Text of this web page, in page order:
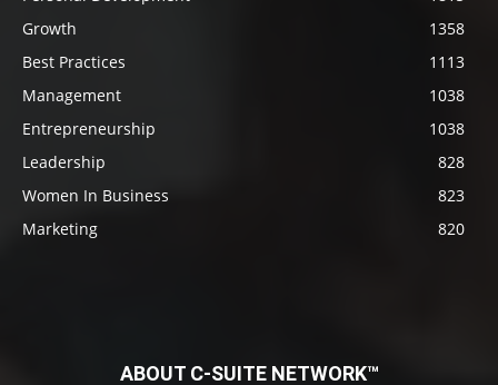
Growth
1358
Best Practices
1113
Management
1038
Entrepreneurship
1038
Leadership
828
Women In Business
823
Marketing
820
ABOUT C-SUITE NETWORK™